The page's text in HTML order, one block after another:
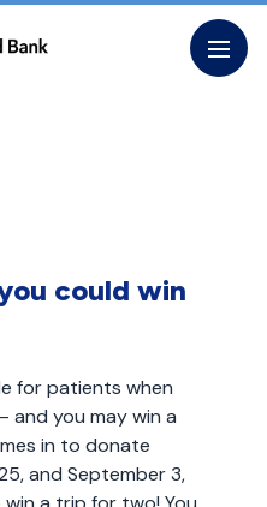
could win
for patients when
and you may win a
in to donate
and September 3,